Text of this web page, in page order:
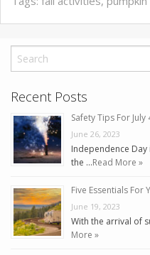
Recent Posts
Safety Tips For
June 26, 2023
Independence
the …Read More »
Five Essentials For
June 19, 2023
With the arrival of
More »